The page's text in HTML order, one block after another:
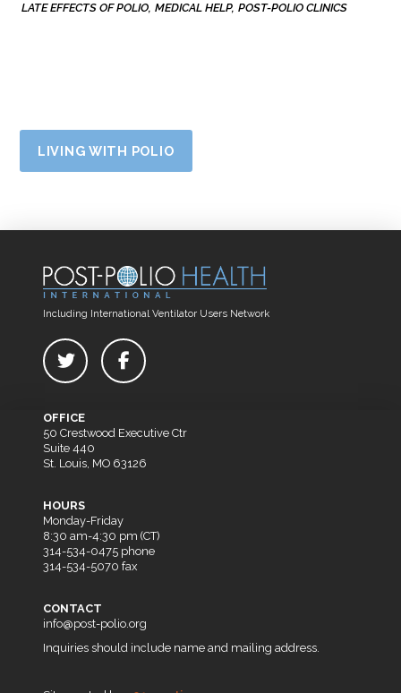
LATE EFFECTS OF POLIO MEDICAL HELP POST-POLIO CLINICS
LIVING WITH POLIO
Including International Ventilator Users Network
OFFICE
50 Crestwood Executive Ctr
Suite 440
St. Louis, MO 63126
HOURS
Monday-Friday
8:30 am-4:30 pm (CT)
314-534-0475 phone
314-534-5070 fax
CONTACT
info@post-polio.org
Inquiries should include name and mailing address.